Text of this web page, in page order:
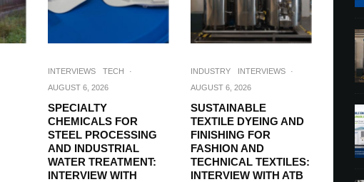
INTERVIEWS TECH
·
AUGUST 6, 2026
SPECIALTY
CHEMICALS FOR
STEEL PROCESSING
AND INDUSTRIAL
WATER TREATMENT:
INTERVIEW WITH
INDUSTRY INTERVIEWS
·
AUGUST 6, 2026
SUSTAINABLE
TEXTILE DYEING AND
FINISHING FOR
FASHION AND
TECHNICAL TEXTILES:
INTERVIEW WITH ATB